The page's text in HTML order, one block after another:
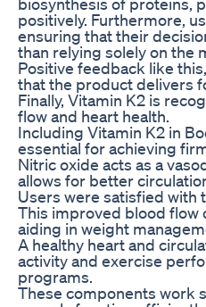
positively. Furthermore,
ensuring that their
than relying solely on the
Positive feedback like
that the product delivers
Finally, Vitamin K2 is
flow and heart health.
Including Vitamin K2 in
essential for achieving
Nitric oxide acts as a
allows for better
Users were satisfied with
This improved blood flow
aiding in weight
A healthy heart and
activity and exercise
programs.
These components work